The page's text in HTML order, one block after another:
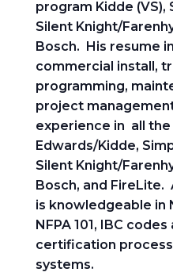
program Kidde (VS),
Silent Knight/
Bosch. His resume
commercial install,
programming,
project
experience in all the
Edwards/Kidde,
Silent Knight/
Bosch, and FireLite.
is knowledgeable in
NFPA 101, IBC
certification
systems.